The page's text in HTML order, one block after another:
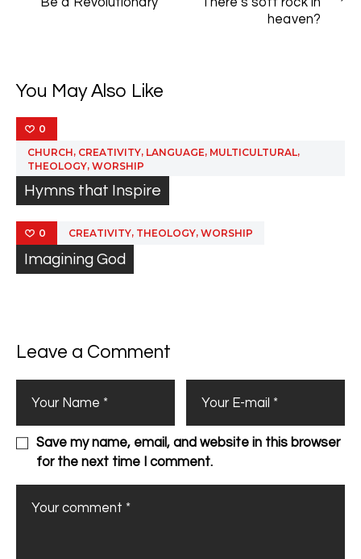
heaven?
You May Also Like
0
CHURCH, CREATIVITY, LANGUAGE, MULTICULTURAL,
THEOLOGY, WORSHIP
Hymns that Inspire
0 CREATIVITY, THEOLOGY, WORSHIP
Imagining God
Leave a Comment
Save my name, email, and website in this browser
for the next time I comment.